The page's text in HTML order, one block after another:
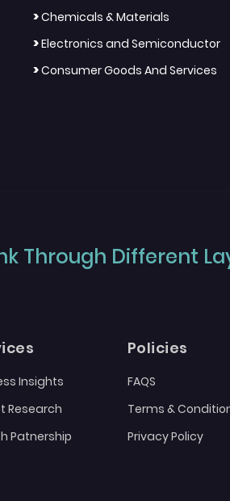
>Chemicals & Materials
>Electronics and Semiconductor
>Consumer Goods And Services
Through Different
Insights
Research
Patnership
Policies
FAQS
Terms &
Privacy Policy